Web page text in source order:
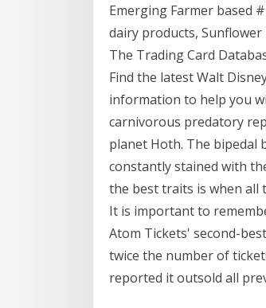
Emerging Farmer based
dairy products, Sunflower
The Trading Card
Find the latest Walt
information to help you
carnivorous predatory
planet Hoth. The bipedal
constantly stained with
the best traits is when all
It is important to
Atom Tickets' second-
twice the number of
reported it outsold all